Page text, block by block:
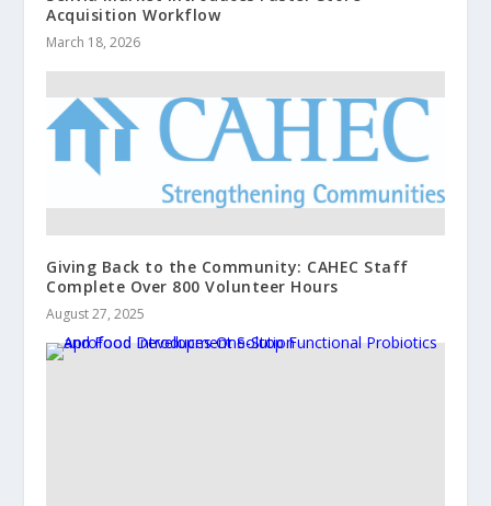
Acquisition Workflow
March 18, 2026
Giving Back to the Community: CAHEC Staff
Complete Over 800 Volunteer Hours
August 27, 2025